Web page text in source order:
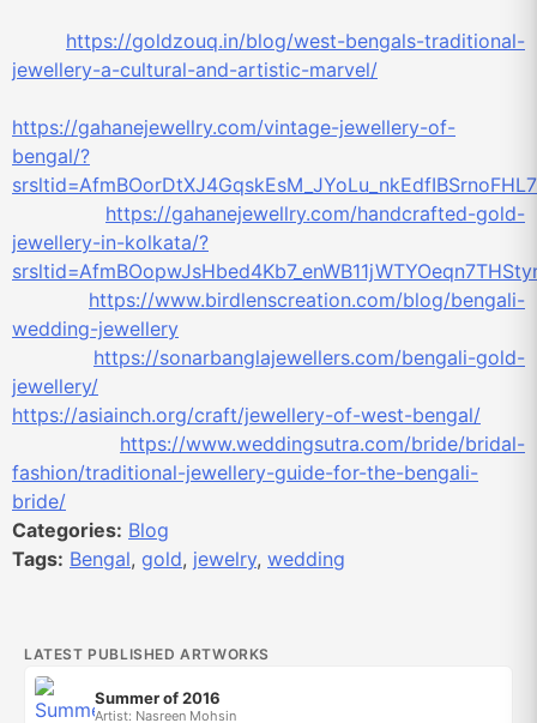
https://goldzouq.in/blog/west-bengals-traditional-
jewellery-a-cultural-and-artistic-marvel/
https://gahanejewellry.com/vintage-jewellery-of-
bengal/?
https://gahanejewellry.com/handcrafted-gold-
jewellery-in-kolkata/?
https://www.birdlenscreation.com/blog/bengali-
wedding-jewellery
https://sonarbanglajewellers.com/bengali-gold-
jewellery/
https://asiainch.org/craft/jewellery-of-west-bengal/
https://www.weddingsutra.com/bride/bridal-
fashion/traditional-jewellery-guide-for-the-bengali-
bride/
Categories: Blog
Tags: Bengal, gold, jewelry, wedding
LATEST PUBLISHED ARTWORKS
Summer of 2016
Artist: Nasreen Mohsin